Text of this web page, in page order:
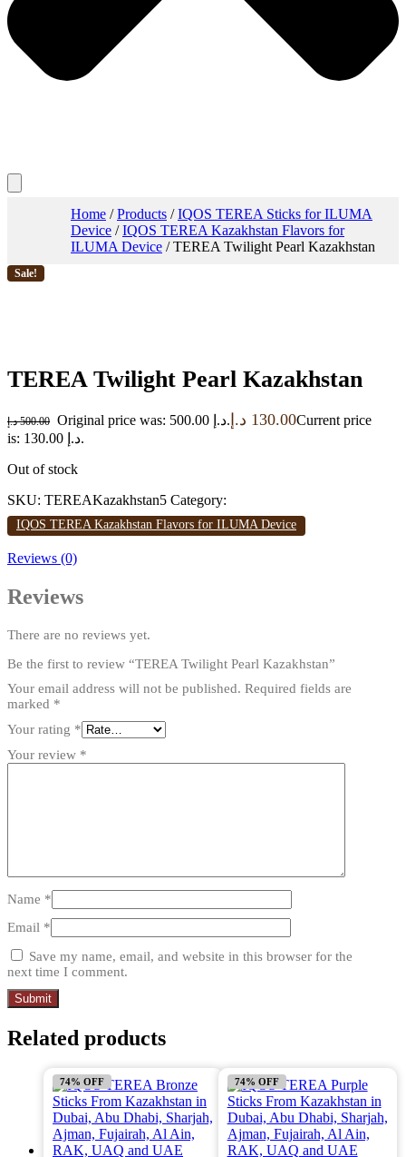
Home /Products /IQOS TEREA Sticks for ILUMA
Device /IQOS TEREA Kazakhstan Flavors for
ILUMA Device / TEREA Twilight Pearl Kazakhstan
Sale!
TEREA Twilight Pearl Kazakhstan
500.00 د.إ Original price was: 500.00 د.إ. 130.00 د.إ
Current price
is: 130.00 د.إ.
Out of stock
SKU: TEREAKazakhstan5 Category:
IQOS TEREA Kazakhstan Flavors for ILUMA Device
Reviews (0)
Reviews
There are no reviews yet.
Be the first to review “TEREA Twilight Pearl Kazakhstan”
Your email address will not be published. Required fields are
marked *
Your rating *
Your review *
Name *
Email *
Save my name, email, and website in this browser for the
next time I comment.
Related products
74% OFF 74% OFF